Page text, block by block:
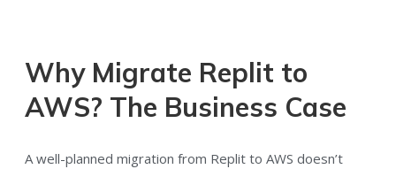
Why Migrate Replit to
AWS? The Business Case
A well-planned migration from Replit to AWS doesn’t